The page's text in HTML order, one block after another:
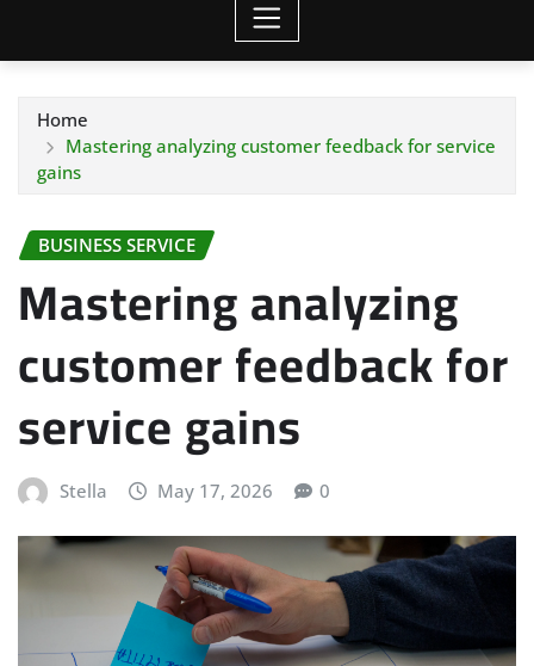
Home
Mastering analyzing customer feedback for service
gains
BUSINESS SERVICE
Mastering analyzing
customer feedback for
service gains
Stella May 17, 2026 0